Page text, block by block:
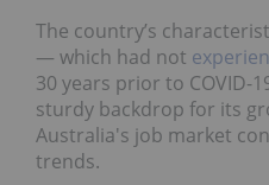
The country’s
— which had not
30 years prior to COVID-
sturdy backdrop for its
Australia's job market
trends.